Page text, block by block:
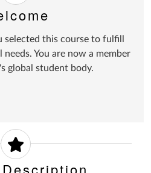
selected this course to fulfill
You are now a member
global student body.